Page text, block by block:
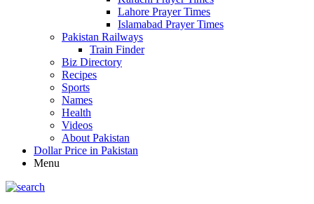
Lahore Prayer Times
Islamabad Prayer Times
Pakistan Railways
Train Finder
Biz Directory
Recipes
Sports
Names
Health
Videos
About Pakistan
Dollar Price in Pakistan
Menu